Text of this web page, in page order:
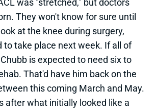
They won't know for sure until
at the knee during surgery,
take place next week. If all of
is expected to need six to
That'd have him back on the
this coming March and May.
after what initially looked like a
injury. Turning 28 in December,